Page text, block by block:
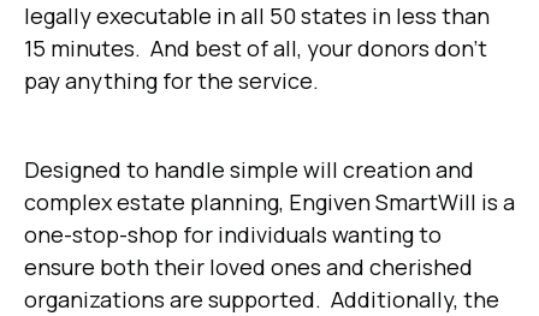
legally executable in all 50 states in less than
15 minutes. And best of all, your donors don’t
pay anything for the service.
Designed to handle simple will creation and
complex estate planning, Engiven SmartWill is a
one-stop-shop for individuals wanting to
ensure both their loved ones and cherished
organizations are supported. Additionally, the